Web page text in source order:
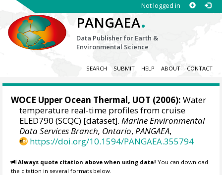
Not logged in
PANGAEA.
Data Publisher for Earth &
Environmental Science
SEARCH SUBMIT HELP ABOUT CONTACT
WOCE Upper Ocean Thermal, UOT (2006): Water
temperature real-time profiles from cruise
ELED790 (SCQC) [dataset].Marine Environmental
Data Services Branch, Ontario,PANGAEA,
https://doi.org/10.1594/PANGAEA.355794
Always quote citation above when using data! You can download
the citation in several formats below.